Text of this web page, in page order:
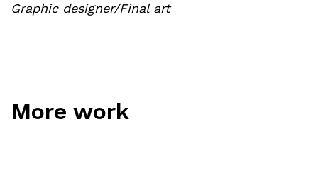
Graphic designer/Final art
More work